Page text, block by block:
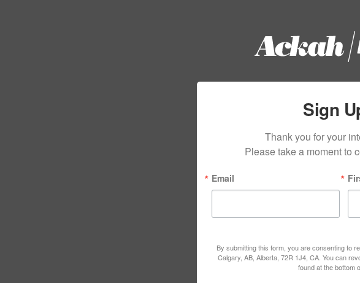
Sign
Thank you for your
Please take a moment to
Email
By submitting this form, you are consenting to
Calgary, AB, Alberta, 72R 1J4, CA. You can
found at the bottom